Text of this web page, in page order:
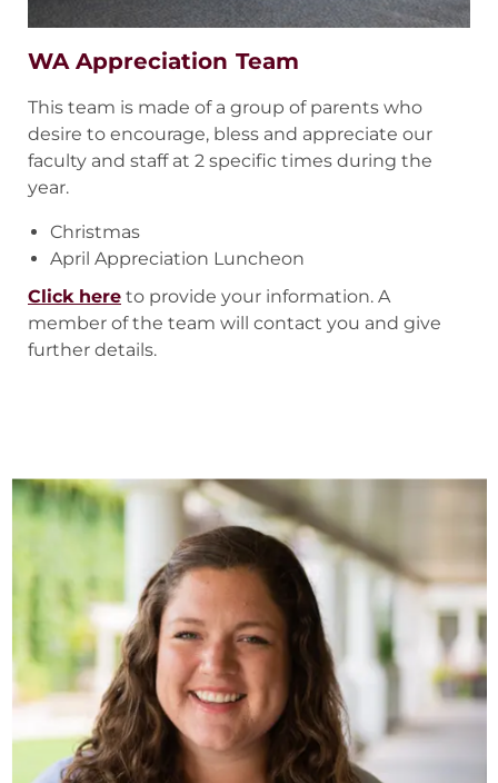
WA Appreciation Team
This team is made of a group of parents who
desire to encourage, bless and appreciate our
faculty and staff at 2 specific times during the
year.
Christmas
April Appreciation Luncheon
Click here to provide your information. A
member of the team will contact you and give
further details.